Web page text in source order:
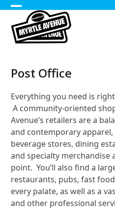
Skip
content
Open
mobile
Close
mobile
Post Office
Everything you need is
A community-oriented
Avenue’s retailers are a
and contemporary
beverage stores, dining
and specialty merchandise
point. You’ll also find a
restaurants, pubs, fast
every palate, as well as a
and other professional